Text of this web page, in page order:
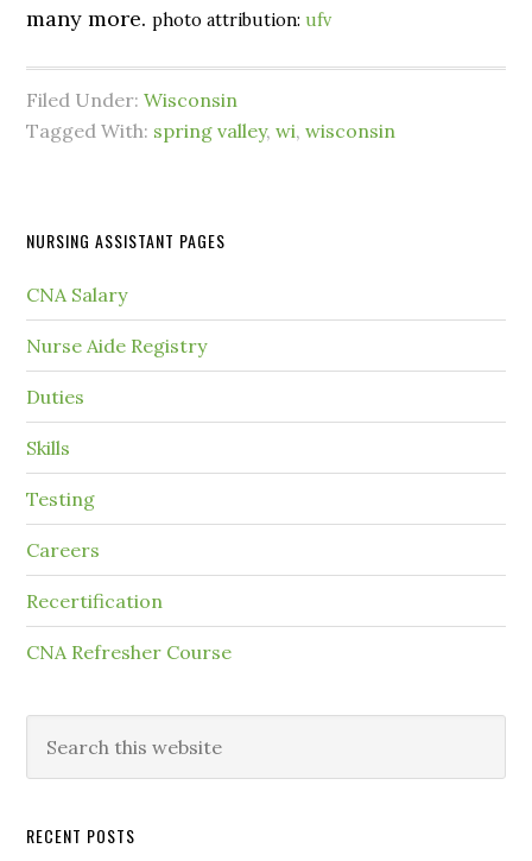
many more.photo attribution:ufv
Filed Under:Wisconsin
Tagged With: spring valley,wi,wisconsin
NURSING ASSISTANT PAGES
CNA Salary
Nurse Aide Registry
Duties
Skills
Testing
Careers
Recertification
CNA Refresher Course
RECENT POSTS